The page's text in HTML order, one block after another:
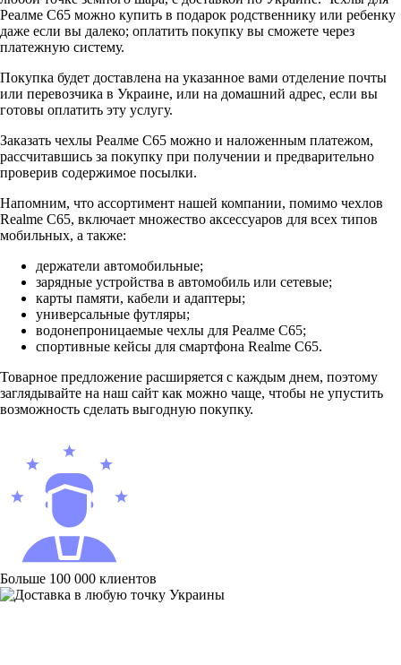
Реалме С65 можно купить в подарок родственнику или ребенку
даже если вы далеко; оплатить покупку вы сможете через
платежную систему.
Покупка будет доставлена на указанное вами отделение почты
или перевозчика в Украине, или на домашний адрес, если вы
готовы оплатить эту услугу.
Заказать чехлы Реалме С65 можно и наложенным платежом,
рассчитавшись за покупку при получении и предварительно
проверив содержимое посылки.
Напомним, что ассортимент нашей компании, помимо чехлов
Realme C65, включает множество аксессуаров для всех типов
мобильных, а также:
держатели автомобильные;
зарядные устройства в автомобиль или сетевые;
карты памяти, кабели и адаптеры;
универсальные футляры;
водонепроницаемые чехлы для Реалме С65;
спортивные кейсы для смартфона Realme C65.
Товарное предложение расширяется с каждым днем, поэтому
заглядывайте на наш сайт как можно чаще, чтобы не упустить
возможность сделать выгодную покупку.
Больше 100 000 клиентов